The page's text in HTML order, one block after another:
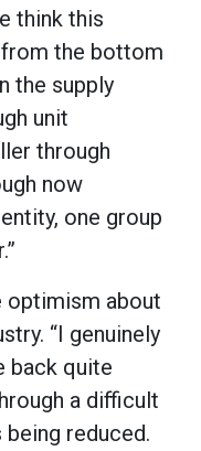
think this
from the bottom
the supply
unit
through
now
one group
optimism about
“I genuinely
back quite
a difficult
reduced.